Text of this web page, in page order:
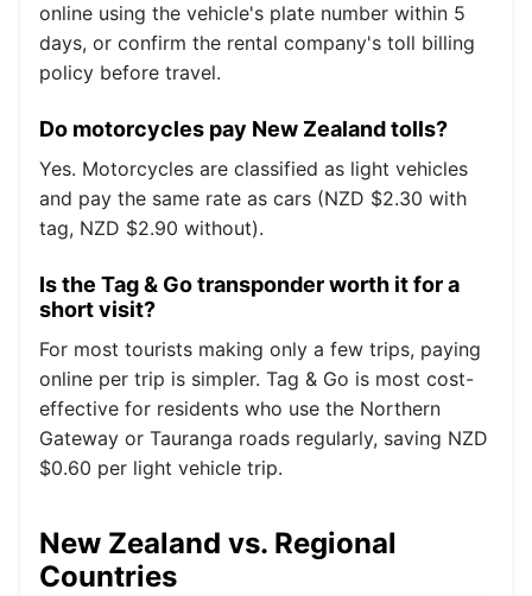
online using the vehicle's plate number within 5
days, or confirm the rental company's toll billing
policy before travel.
Do motorcycles pay New Zealand tolls?
Yes. Motorcycles are classified as light vehicles
and pay the same rate as cars (NZD $2.30 with
tag, NZD $2.90 without).
Is the Tag & Go transponder worth it for a
short visit?
For most tourists making only a few trips, paying
online per trip is simpler. Tag & Go is most cost-
effective for residents who use the Northern
Gateway or Tauranga roads regularly, saving NZD
$0.60 per light vehicle trip.
New Zealand vs. Regional
Countries